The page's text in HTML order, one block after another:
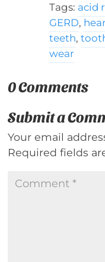
Tags: acid
GERD,
teeth,
wear
0 Comments
Submit a
Your email
Required fields